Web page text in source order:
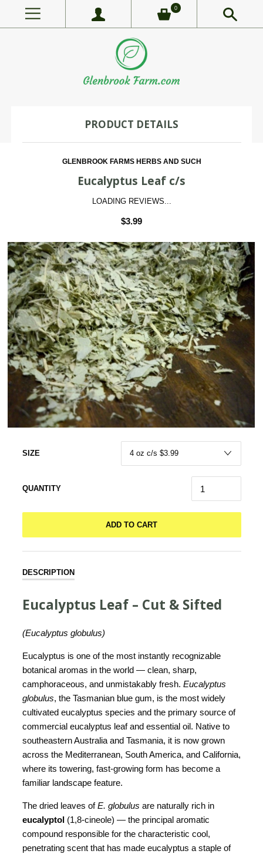
0
PRODUCT DETAILS
GLENBROOK FARMS HERBS AND SUCH
Eucalyptus Leaf c/s
LOADING REVIEWS...
$3.99
SIZE
QUANTITY
ADD TO CART
DESCRIPTION
Eucalyptus Leaf – Cut & Sifted
(Eucalyptus globulus)
Eucalyptus is one of the most instantly recognizable
botanical aromas in the world — clean, sharp,
camphoraceous, and unmistakably fresh. Eucalyptus
globulus, the Tasmanian blue gum, is the most widely
cultivated eucalyptus species and the primary source of
commercial eucalyptus leaf and essential oil. Native to
southeastern Australia and Tasmania, it is now grown
across the Mediterranean, South America, and California,
where its towering, fast-growing form has become a
familiar landscape feature.
The dried leaves ofE. globulus are naturally rich in
eucalyptol(1,8-cineole) — the principal aromatic
compound responsible for the characteristic cool,
penetrating scent that has made eucalyptus a staple of